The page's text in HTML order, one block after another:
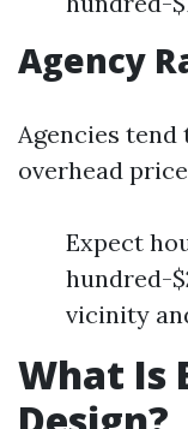
Agency
Agencies tend
overhead
Expect
hundred-
vicinity
What Is